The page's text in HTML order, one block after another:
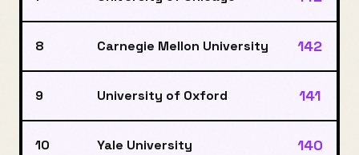
8 Carnegie Mellon University 142
9 University of Oxford 141
10 Yale University 140